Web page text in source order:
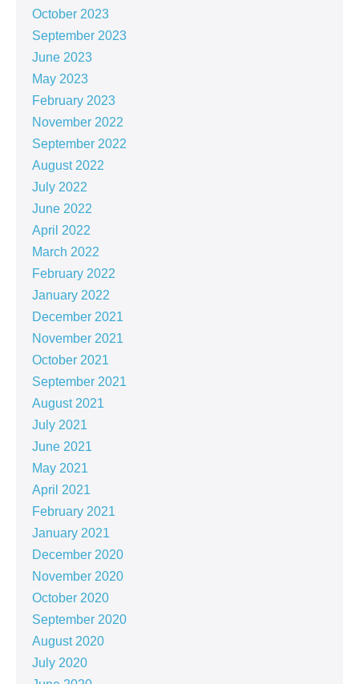
October 2023
September 2023
June 2023
May 2023
February 2023
November 2022
September 2022
August 2022
July 2022
June 2022
April 2022
March 2022
February 2022
January 2022
December 2021
November 2021
October 2021
September 2021
August 2021
July 2021
June 2021
May 2021
April 2021
February 2021
January 2021
December 2020
November 2020
October 2020
September 2020
August 2020
July 2020